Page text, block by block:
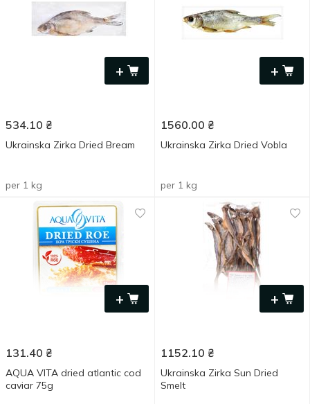
+
534.10 ₴
Ukrainska Zirka Dried Bream
per 1 kg
+
1560.00 ₴
Ukrainska Zirka Dried Vobla
per 1 kg
+
131.40 ₴
AQUA VITA dried atlantic cod
caviar 75g
+
1152.10 ₴
Ukrainska Zirka Sun Dried
Smelt